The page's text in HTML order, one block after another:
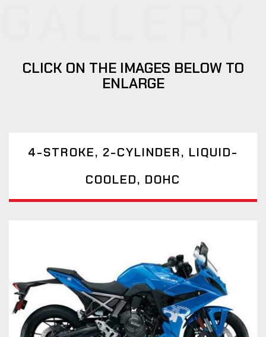
CLICK ON THE IMAGES BELOW TO
ENLARGE
4-STROKE, 2-CYLINDER, LIQUID-
COOLED, DOHC